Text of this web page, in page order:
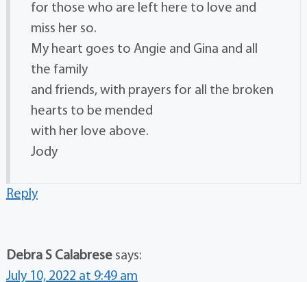
for those who are left here to love and
miss her so.
My heart goes to Angie and Gina and all
the family
and friends, with prayers for all the broken
hearts to be mended
with her love above.
Jody
Reply
Debra S Calabrese says:
July 10, 2022 at 9:49 am